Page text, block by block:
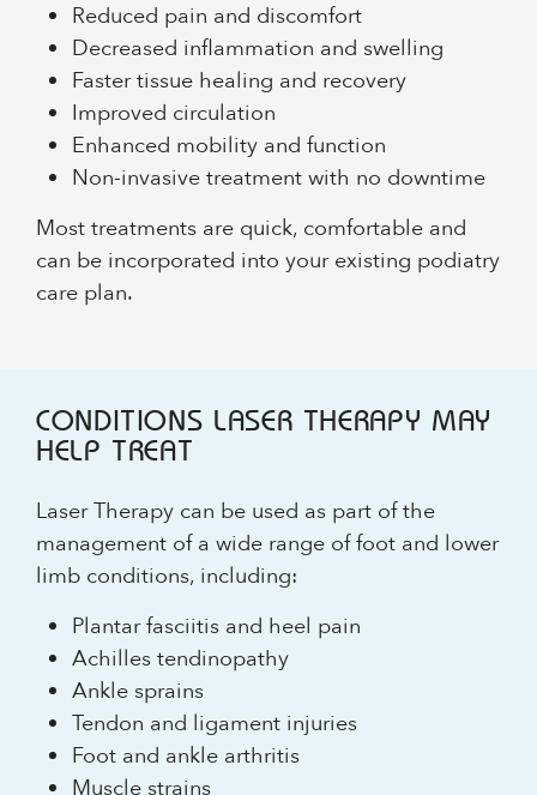
Reduced pain and discomfort
Decreased inflammation and swelling
Faster tissue healing and recovery
Improved circulation
Enhanced mobility and function
Non-invasive treatment with no downtime
Most treatments are quick, comfortable and
can be incorporated into your existing podiatry
care plan.
CONDITIONS LASER THERAPY MAY
HELP TREAT
Laser Therapy can be used as part of the
management of a wide range of foot and lower
limb conditions, including:
Plantar fasciitis and heel pain
Achilles tendinopathy
Ankle sprains
Tendon and ligament injuries
Foot and ankle arthritis
Muscle strains